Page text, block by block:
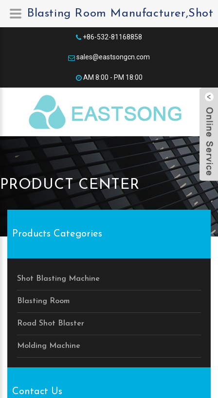
+86-532-81168858
sales@eastsongcn.com
AM 8:00 - PM 18:00​
PRODUCT CENTER
Products Categories
Shot Blasting Machine
Blasting Room
Road Shot Blaster
Molding Machine
Contact Us
Blasting Room